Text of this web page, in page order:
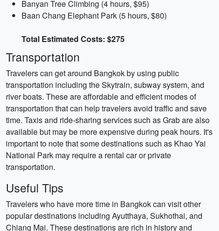
Banyan Tree Climbing (4 hours, $95)
Baan Chang Elephant Park (5 hours, $80)
Total Estimated Costs: $275
Transportation
Travelers can get around Bangkok by using public
transportation including the Skytrain, subway system, and
river boats. These are affordable and efficient modes of
transportation that can help travelers avoid traffic and save
time. Taxis and ride-sharing services such as Grab are also
available but may be more expensive during peak hours. It's
important to note that some destinations such as Khao Yai
National Park may require a rental car or private
transportation.
Useful Tips
Travelers who have more time in Bangkok can visit other
popular destinations including Ayutthaya, Sukhothai, and
Chiang Mai. These destinations are rich in history and